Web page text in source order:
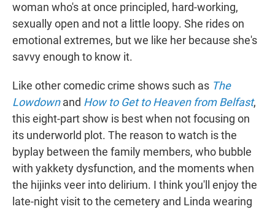
woman who's at once principled, hard-working,
sexually open and not a little loopy. She rides on
emotional extremes, but we like her because she's
savvy enough to know it.
Like other comedic crime shows such as The
Lowdownand How to Get to Heaven from Belfast,
this eight-part show is best when not focusing on
its underworld plot. The reason to watch is the
byplay between the family members, who bubble
with yakkety dysfunction, and the moments when
the hijinks veer into delirium. I think you'll enjoy the
late-night visit to the cemetery and Linda wearing